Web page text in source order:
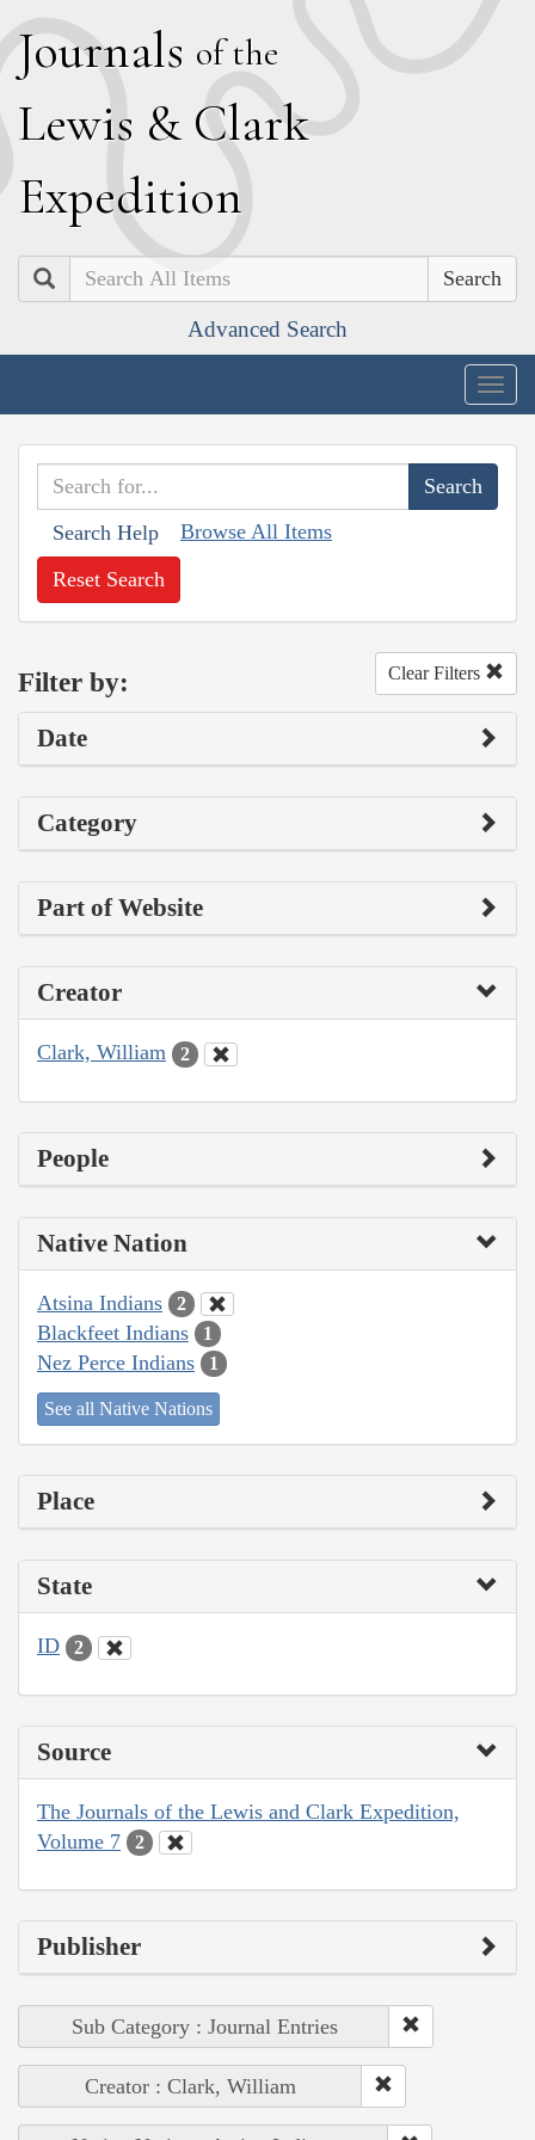
Journals of the
Lewis & Clark
Expedition
Search
Advanced Search
Search Help Browse All Items
Reset Search
Filter by: Clear Filters
Date
Category
Part of Website
Creator
Clark, William 2
People
Native Nation
Atsina Indians 2
Blackfeet Indians 1
Nez Perce Indians 1
See all Native Nations
Place
State
ID 2
Source
The Journals of the Lewis and Clark Expedition,
Volume 7
2
Publisher
Sub Category : Journal Entries
Creator : Clark, William